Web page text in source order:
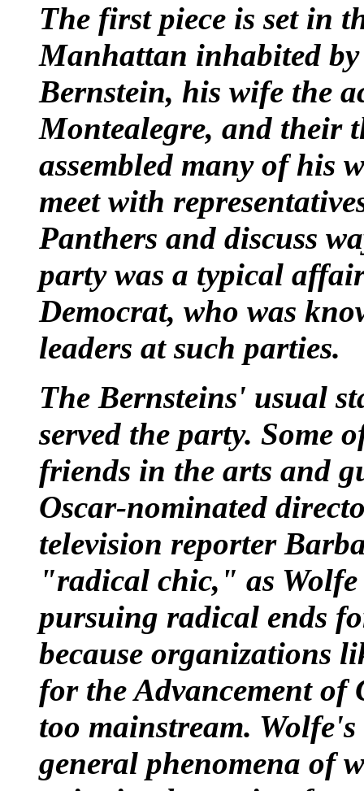
The first piece is set in
Manhattan inhabited
Bernstein, his wife the
Montealegre, and their
assembled many of his
meet with
Panthers and discuss
party was a typical
Democrat, who was
leaders at such parties.
The Bernsteins' usual
served the party. Some
friends in the arts and
Oscar-nominated
television reporter
"radical chic," as Wolfe
pursuing radical ends
because organizations
for the Advancement of
too mainstream.
general phenomena of